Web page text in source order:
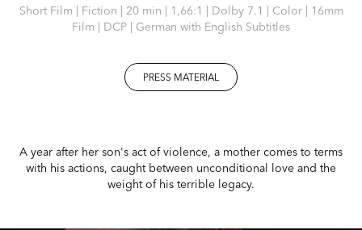
Short Film | Fiction | 20 min | 1,66:1 | Dolby 7.1 | Color | 16mm
Film | DCP | German with English Subtitles
PRESS MATERIAL
A year after her son's act of violence, a mother comes to terms
with his actions, caught between unconditional love and the
weight of his terrible legacy.